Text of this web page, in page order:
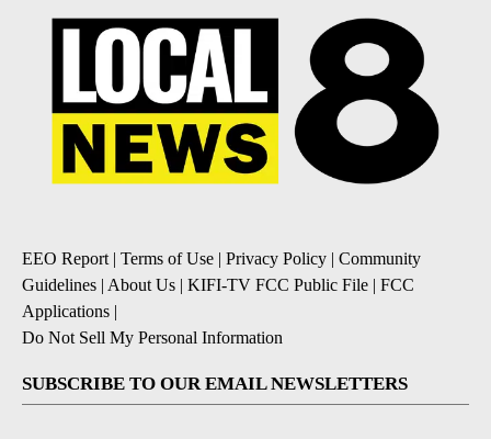
EEO Report | Terms of Use | Privacy Policy | Community
Guidelines | About Us | KIFI-TV FCC Public File | FCC
Applications |
Do Not Sell My Personal Information
SUBSCRIBE TO OUR EMAIL NEWSLETTERS